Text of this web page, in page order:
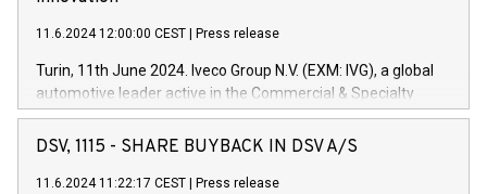
11.6.2024 12:00:00 CEST Press release
Turin, 11th June 2024. Iveco Group N.V. (EXM: IVG), a global
automotive leader active in the Commercial & Specialty
Vehicles, Powertrain and related Financial Services arenas,
has successfully signed a term loan facility of 150 million
new projects in Italy dedicated to research, development and
DSV, 1115 - SHARE BUYBACK IN DSV A/S
11.6.2024 11:22:17 CEST Press release